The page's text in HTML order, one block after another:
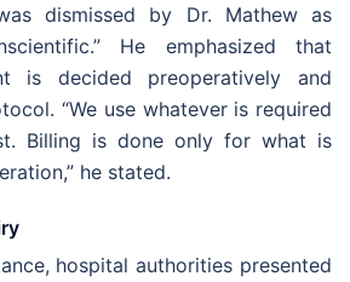
dismissed by Dr. Mathew as
He emphasized that
is decided preoperatively and
“We use whatever is required
Billing is done only for what is
he stated.
hospital authorities presented